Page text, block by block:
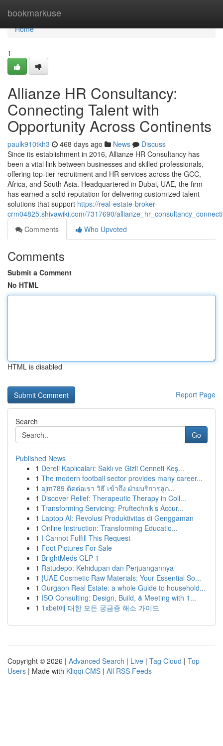
bookmarkuse
Home
Home
1
Allianze HR Consultancy:
Connecting Talent with
Opportunity Across Continents
paulk910tkh3 468 days ago News
Discuss
Since its establishment in 2016, Allianze HR Consultancy has
been a vital link between businesses and skilled professionals,
offering top-tier recruitment and HR services across the GCC,
Africa, and South Asia. Headquartered in Dubai, UAE, the firm
has earned a solid reputation for delivering customized talent
solutions that support https://real-estate-broker-
crm04825.shivawiki.com/7317690/
Comments
Who Upvoted
Comments
Submit a Comment
No HTML
HTML is disabled
Report Page
Search
Go
Published News
1 Dereli Kaplıcaları: Saklı ve Gizli Cenneti Keş...
1 The modern football sector provides many career...
1 ajm789 ติดต่อเรา วิธี เข้าถึง ฝ่ายบริการลูก...
1 Discover Relief: Therapeutic Therapy in Coll...
1 Transforming Servicing: Pruftechnik’s Accur...
1 Laptop AI: Revolusi Produktivitas di Genggaman
1 Online Instruction: Transforming Educatio...
1 I Cannot Fulfill This Request
1 Foot Pictures For Sale
1 BrightMeds GLP-1
1 Ratudepo: Kehidupan dan Perjuangannya
1 {UAE Cosmetic Raw Materials: Your Essential So...
1 Gurgaon Real Estate: a whole Guide to household...
1 ISO Consulting: Design, Build, & Meeting with 1...
1 1xbet에 대한 모든 궁금증 해소 가이드
Copyright © 2026 | Advanced Search | Live | Tag Cloud | Top
Users | Made with Kliqqi CMS | All RSS Feeds